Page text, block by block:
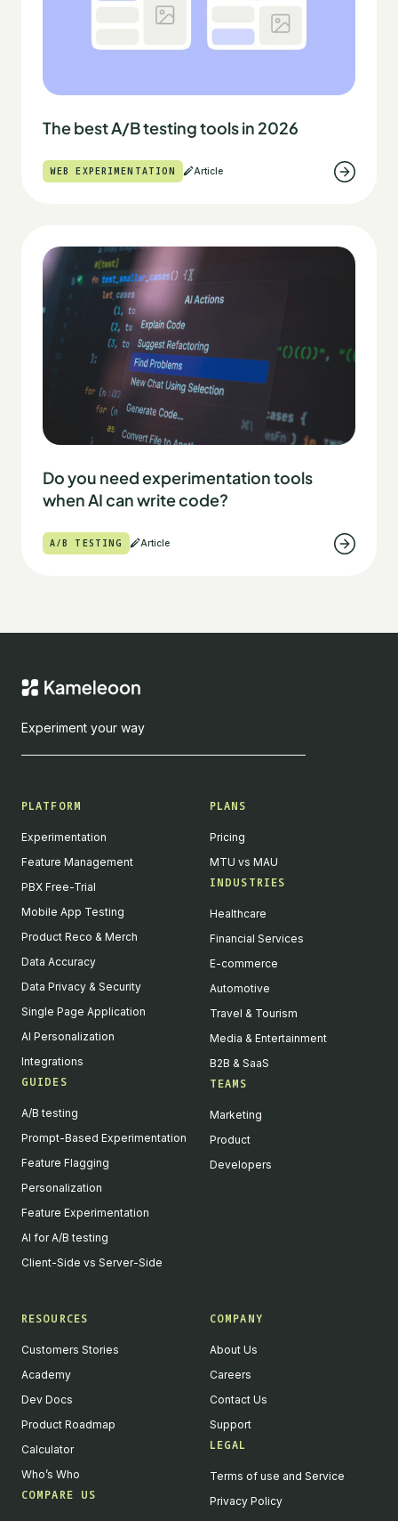
The best A/B testing tools in 2026
WEB EXPERIMENTATION Article
Do you need experimentation tools
when AI can write code?
A/B TESTING Article
Experiment your way
PLATFORM
Experimentation
Feature Management
PBX Free-Trial
Mobile App Testing
Product Reco & Merch
Data Accuracy
Data Privacy & Security
Single Page Application
AI Personalization
Integrations
GUIDES
A/B testing
Prompt-Based Experimentation
Feature Flagging
Personalization
Feature Experimentation
AI for A/B testing
Client-Side vs Server-Side
PLANS
Pricing
MTU vs MAU
INDUSTRIES
Healthcare
Financial Services
E-commerce
Automotive
Travel & Tourism
Media & Entertainment
B2B & SaaS
TEAMS
Marketing
Product
Developers
RESOURCES
Customers Stories
Academy
Dev Docs
Product Roadmap
Calculator
Who’s Who
COMPARE US
COMPANY
About Us
Careers
Contact Us
Support
LEGAL
Terms of use and Service
Privacy Policy